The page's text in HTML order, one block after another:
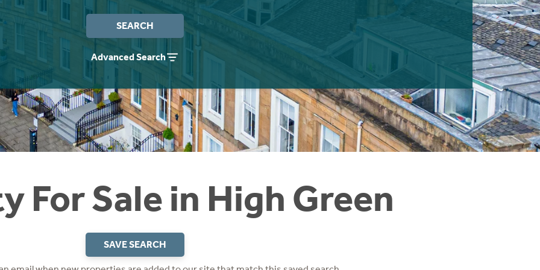
SEARCH
Advanced Search
For Sale in High Green
SAVE SEARCH